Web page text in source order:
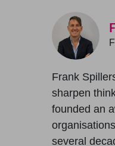
Frank
sharpen
founded an
several